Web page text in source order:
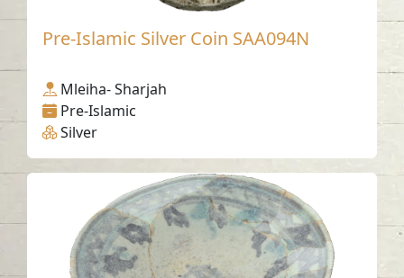
Pre-Islamic Silver Coin SAA094N
Mleiha- Sharjah
Pre-Islamic
Silver